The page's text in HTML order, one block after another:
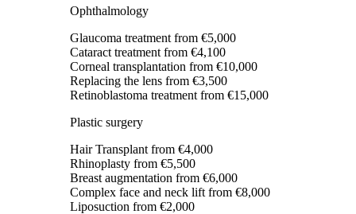
Ophthalmology
Glaucoma treatment from €5,000
Cataract treatment from €4,100
Corneal transplantation from €10,000
Replacing the lens from €3,500
Retinoblastoma treatment from €15,000
Plastic surgery
Hair Transplant from €4,000
Rhinoplasty from €5,500
Breast augmentation from €6,000
Complex face and neck lift from €8,000
Liposuction from €2,000